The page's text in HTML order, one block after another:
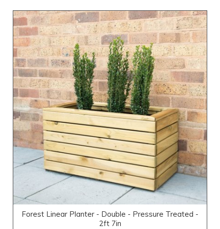
Forest Linear Planter - Double - Pressure Treated -
2ft 7in